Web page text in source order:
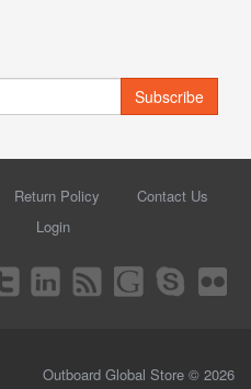
Subscribe
Return Policy
Contact Us
Login
Outboard Global Store © 2026